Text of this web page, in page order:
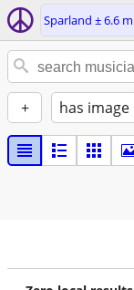
Sparland ± 6.6
+ has image